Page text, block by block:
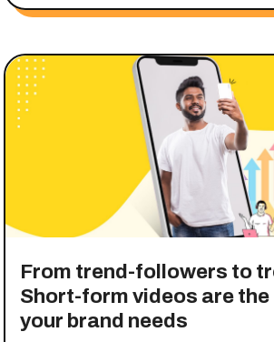
From trend-followers to
Short-form videos are
your brand needs